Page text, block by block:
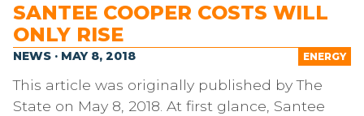
SANTEE COOPER COSTS WILL
ONLY RISE
ENERGY
NEWS · MAY 8, 2018
This article was originally published by The
State on May 8, 2018. At first glance, Santee